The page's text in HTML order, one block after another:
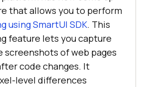
that allows you to perform
using SmartUI SDK. This
feature lets you capture
screenshots of web pages
code changes. It
level differences